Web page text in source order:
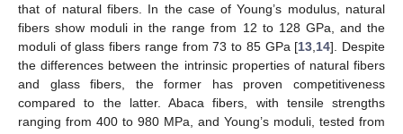
that of natural fibers. In the case of Young’s modulus, natural
fibers show moduli in the range from 12 to 128 GPa, and the
moduli of glass fibers range from 73 to 85 GPa [13 14]. Despite
the differences between the intrinsic properties of natural fibers
and glass fibers, the former has proven competitiveness
compared to the latter. Abaca fibers, with tensile strengths
ranging from 400 to 980 MPa, and Young’s moduli, tested from